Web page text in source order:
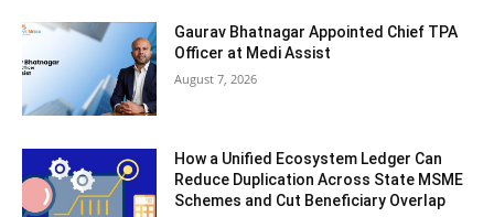
Gaurav Bhatnagar Appointed Chief TPA
Officer at Medi Assist
August 7, 2026
How a Unified Ecosystem Ledger Can
Reduce Duplication Across State MSME
Schemes and Cut Beneficiary Overlap